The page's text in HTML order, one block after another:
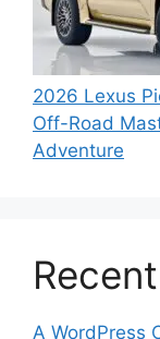
2026 Lexus
Off-Road
Adventure
A WordPress